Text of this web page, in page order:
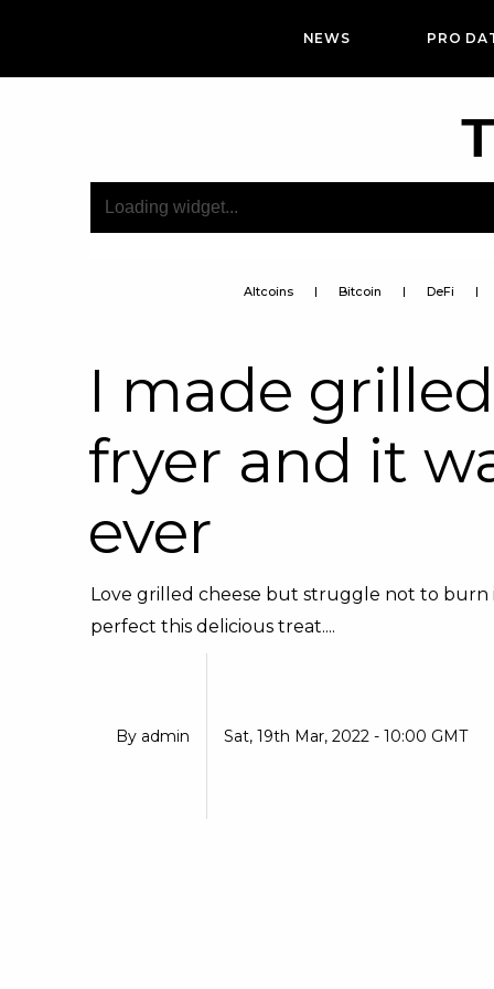
NEWS PRO
Altcoins Bitcoin DeFi
I made
fryer and it
ever
Love grilled cheese but struggle not to burn
perfect this delicious treat....
By admin Sat, 19th Mar, 2022 - 10:00 GMT